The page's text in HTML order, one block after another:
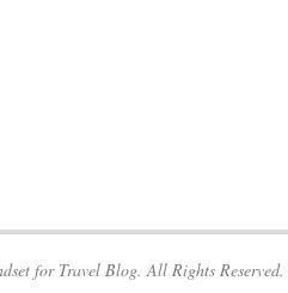
for Travel Blog. All Rights Reserved.